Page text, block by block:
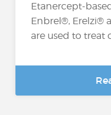
Etanercept-
Enbrel®, Erelzi®
are used to treat